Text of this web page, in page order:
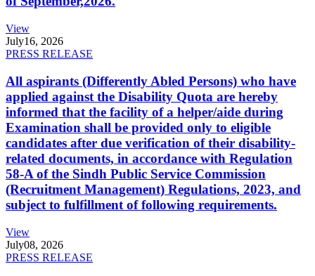
View
July16, 2026
PRESS RELEASE
All aspirants (Differently Abled Persons) who have
applied against the Disability Quota are hereby
informed that the facility of a helper/aide during
Examination shall be provided only to eligible
candidates after due verification of their disability-
related documents, in accordance with Regulation
58-A of the Sindh Public Service Commission
(Recruitment Management) Regulations, 2023, and
subject to fulfillment of following requirements.
View
July08, 2026
PRESS RELEASE